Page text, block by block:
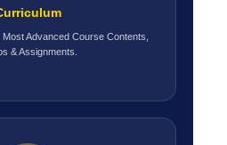
Advanced Course Contents,
& Assignments.